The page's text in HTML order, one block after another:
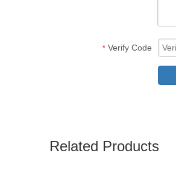
* Verify Code
Related Products